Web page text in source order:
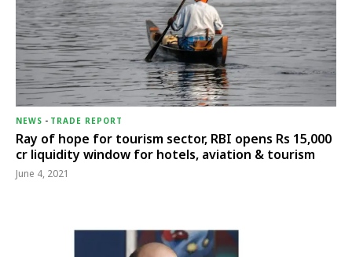
NEWS - TRADE REPORT
Ray of hope for tourism sector, RBI opens Rs 15,000
cr liquidity window for hotels, aviation & tourism
June 4, 2021